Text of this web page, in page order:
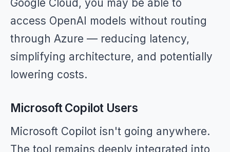
Google Cloud, you may be able to
access OpenAI models without routing
through Azure — reducing latency,
simplifying architecture, and potentially
lowering costs.
Microsoft Copilot Users
Microsoft Copilot isn't going anywhere.
The tool remains deeply integrated into